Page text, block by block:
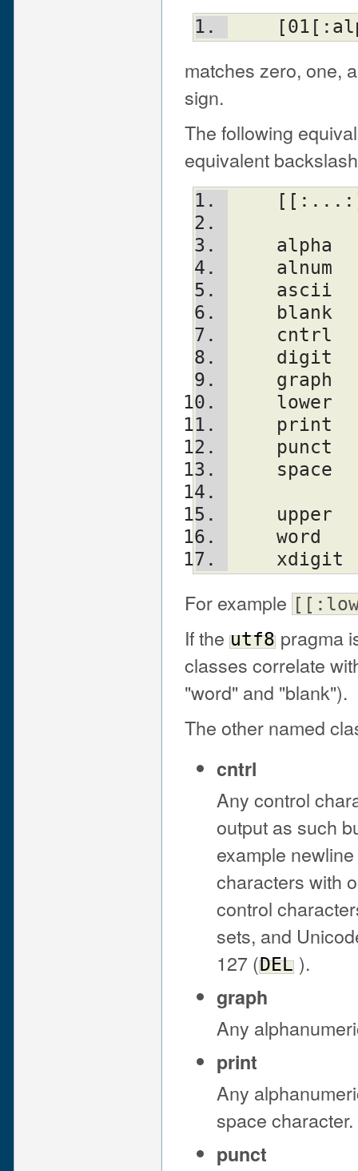
matches zero, one,
sign.
The following
equivalent
    blank
word
For example
If the utf8 pragma
classes correlate
"word" and "blank").
The other named
cntrl
Any control
output as such
example
characters with
control
sets, and
127 (DEL ).
graph
Any
print
Any
space character.
punct